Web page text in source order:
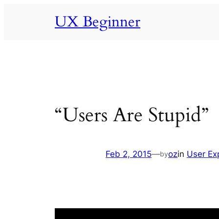
UX Beginner
“Users Are Stupid”
Feb 2, 2015—byozin User